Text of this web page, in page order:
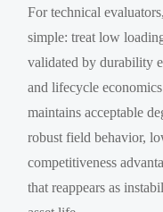
For technical
simple: treat low
validated by durability
and lifecycle
maintains acceptable
robust field behavior,
competitiveness
that reappears as